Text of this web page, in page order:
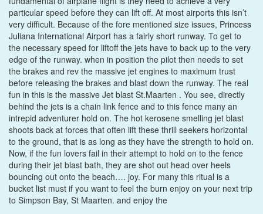
particular speed before they can lift off. At most airports this isn’t
very difficult. Because of the fore mentioned size issues, Princess
Juliana International Airport has a fairly short runway. To get to
the necessary speed for liftoff the jets have to back up to the very
edge of the runway. when in position the pilot then needs to set
the brakes and rev the massive jet engines to maximum trust
before releasing the brakes and blast down the runway. The real
fun in this is the massive Jet blast St.Maarten . You see, directly
behind the jets is a chain link fence and to this fence many an
intrepid adventurer hold on. The hot kerosene smelling jet blast
shoots back at forces that often lift these thrill seekers horizontal
to the ground, that is as long as they have the strength to hold on.
Now, if the fun lovers fail in their attempt to hold on to the fence
during their jet blast bath, they are shot out head over heels
bouncing out onto the beach…. joy. For many this ritual is a
bucket list must if you want to feel the burn enjoy on your next trip
to Simpson Bay, St Maarten. and enjoy the